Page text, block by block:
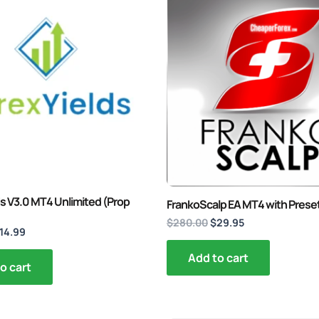
V3.0 MT4 Unlimited (Prop
14.99
$14.99.
cart
FrankoScalp EA MT4 with
$280.00
$280.00.
$29.95
is:
$29.95.
Add to cart